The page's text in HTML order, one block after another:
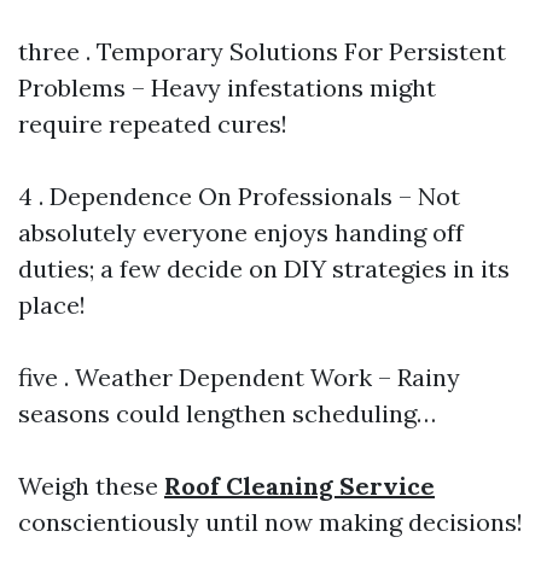
three . Temporary Solutions For Persistent
Problems – Heavy infestations might
require repeated cures!
4 . Dependence On Professionals – Not
absolutely everyone enjoys handing off
duties; a few decide on DIY strategies in its
place!
five . Weather Dependent Work – Rainy
seasons could lengthen scheduling…
Weigh these Roof Cleaning Service
conscientiously until now making decisions!